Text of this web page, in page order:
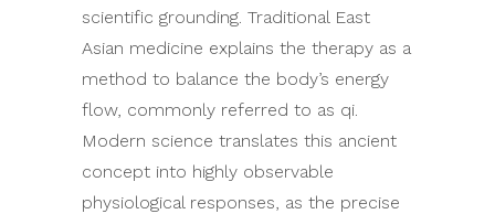
scientific grounding. Traditional East
Asian medicine explains the therapy as a
method to balance the body’s energy
flow, commonly referred to as qi.
Modern science translates this ancient
concept into highly observable
physiological responses, as the precise